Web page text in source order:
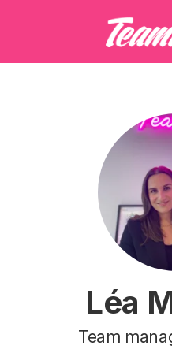
Léa
Team